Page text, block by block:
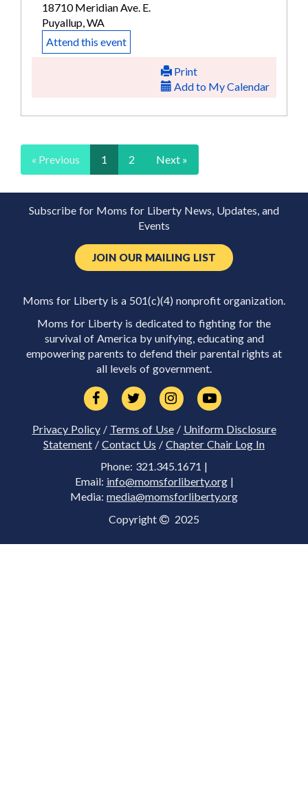
18710 Meridian Ave. E.
Puyallup, WA
Attend this event
Print
Add to My Calendar
« Previous 1 2 Next »
Subscribe for Moms for Liberty News, Updates, and
Events
JOIN OUR MAILING LIST
Moms for Liberty is a 501(c)(4) nonprofit organization.
Moms for Liberty is dedicated to fighting for the
survival of America by unifying, educating and
empowering parents to defend their parental rights at
all levels of government.
Privacy Policy/ Terms of Use/ Uniform Disclosure
Statement / Contact Us / Chapter Chair Log In
Phone: 321.345.1671 |
Email: info@momsforliberty.org|
Media: media@momsforliberty.org
Copyright 2025